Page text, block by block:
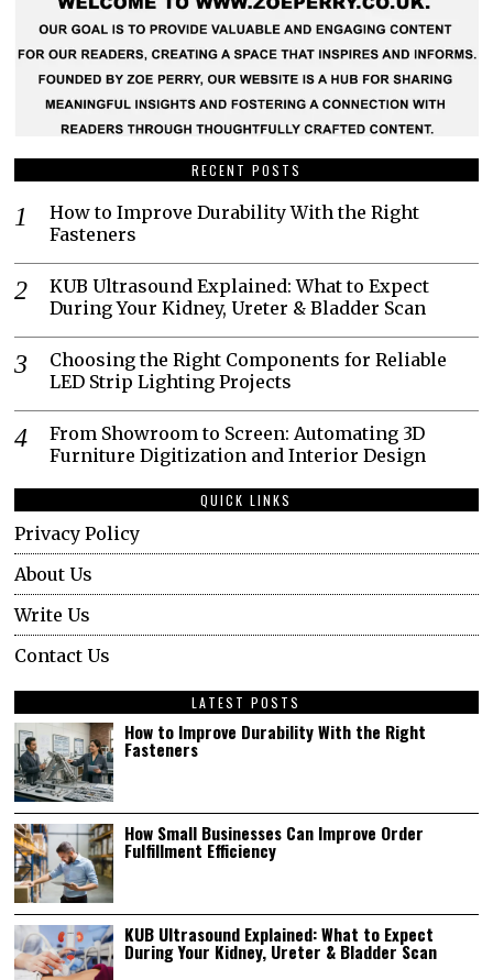
RECENT POSTS
How to Improve Durability With the Right
Fasteners
KUB Ultrasound Explained: What to Expect
During Your Kidney, Ureter & Bladder Scan
Choosing the Right Components for Reliable
LED Strip Lighting Projects
From Showroom to Screen: Automating 3D
Furniture Digitization and Interior Design
QUICK LINKS
Privacy Policy
About Us
Write Us
Contact Us
LATEST POSTS
How to Improve Durability With the Right
Fasteners
How Small Businesses Can Improve Order
Fulfillment Efficiency
KUB Ultrasound Explained: What to Expect
During Your Kidney, Ureter & Bladder Scan